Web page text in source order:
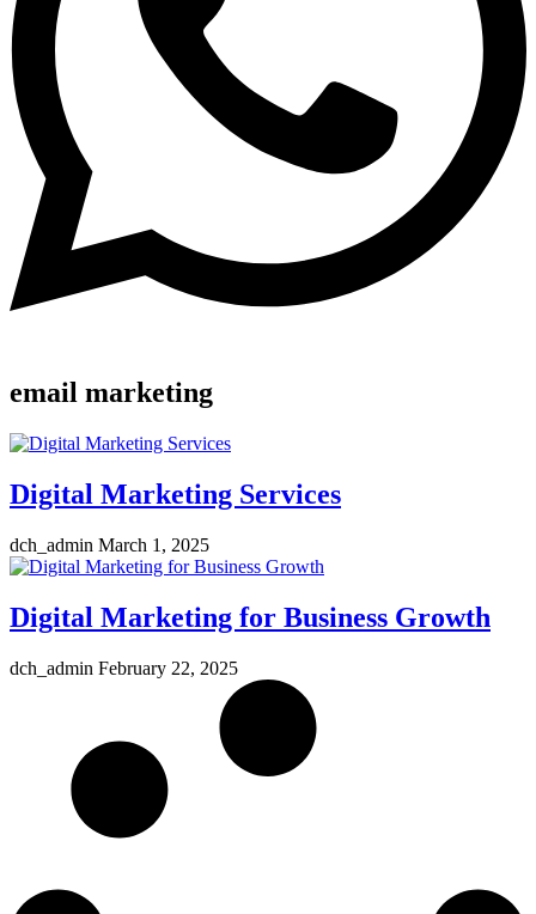
email marketing
Digital Marketing Services
dch_admin March 1, 2025
Digital Marketing for Business Growth
dch_admin February 22, 2025